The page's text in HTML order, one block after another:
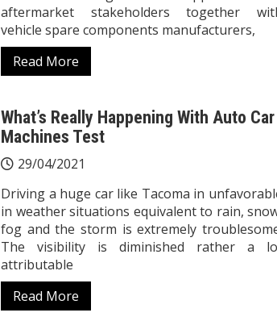
aftermarket stakeholders together
vehicle spare components manufacturers,
Read More
What’s Really Happening With Auto Car
Machines Test
29/04/2021
Driving a huge car like Tacoma in
in weather situations equivalent to rain,
fog and the storm is extremely
The visibility is diminished rather a
attributable
Read More